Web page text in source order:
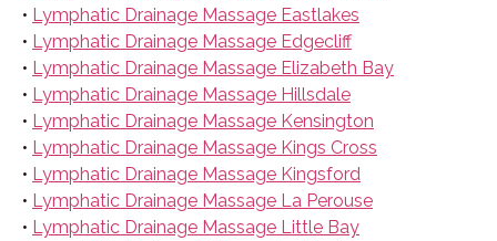
• Lymphatic Drainage Massage Eastlakes
• Lymphatic Drainage Massage Edgecliff
• Lymphatic Drainage Massage Elizabeth Bay
• Lymphatic Drainage Massage Hillsdale
• Lymphatic Drainage Massage Kensington
• Lymphatic Drainage Massage Kings Cross
• Lymphatic Drainage Massage Kingsford
• Lymphatic Drainage Massage La Perouse
• Lymphatic Drainage Massage Little Bay